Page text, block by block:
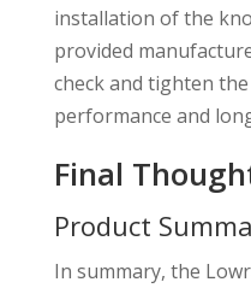
installation of the
provided
check and tighten
performance and
Final
Product
In summary, the